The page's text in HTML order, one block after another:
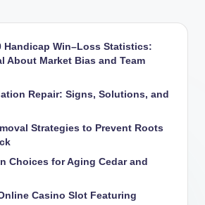
Handicap Win–Loss Statistics:
About Market Bias and Team
Repair: Signs, Solutions, and
Strategies to Prevent Roots
Choices for Aging Cedar and
Casino Slot Featuring